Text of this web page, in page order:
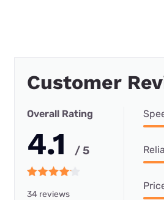
Customer
Overall Rating
4.1 / 5
34 reviews